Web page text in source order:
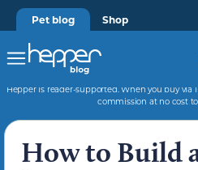
Pet blog Shop
Hepper is reader-supported. When you buy
commission at no cost
How to Build